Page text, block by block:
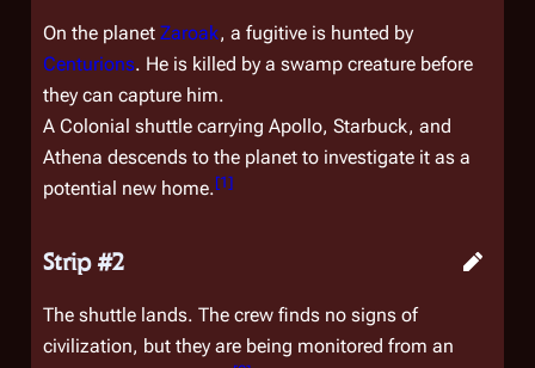
On the planet Zaroak, a fugitive is hunted by
Centurions. He is killed by a swamp creature before
they can capture him.
A Colonial shuttle carrying Apollo, Starbuck, and
Athena descends to the planet to investigate it as a
potential new home.[1]
Strip #2
The shuttle lands. The crew finds no signs of
civilization, but they are being monitored from an